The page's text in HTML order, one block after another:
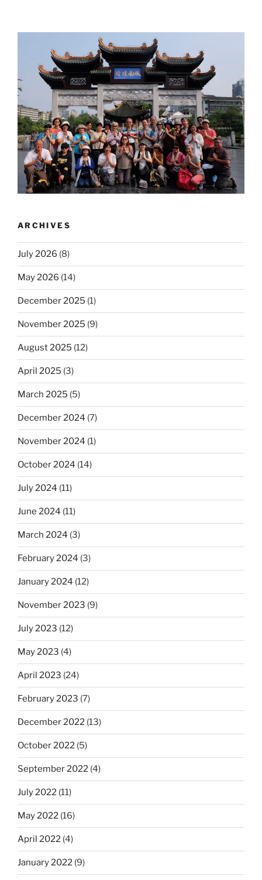
ARCHIVES
July 2026 (8)
May 2026 (14)
December 2025 (1)
November 2025 (9)
August 2025 (12)
April 2025 (3)
March 2025 (5)
December 2024 (7)
November 2024 (1)
October 2024 (14)
July 2024 (11)
June 2024 (11)
March 2024 (3)
February 2024 (3)
January 2024 (12)
November 2023 (9)
July 2023 (12)
May 2023 (4)
April 2023 (24)
February 2023 (7)
December 2022 (13)
October 2022 (5)
September 2022 (4)
July 2022 (11)
May 2022 (16)
April 2022 (4)
January 2022 (9)